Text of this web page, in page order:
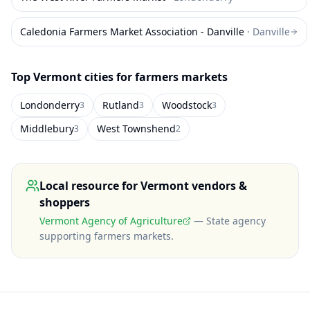
Caledonia Farmers Market Association - Danville · Danville
TopVermontcities for farmers markets
Londonderry3 Rutland3 Woodstock3
Middlebury3 West Townshend2
Local resource forVermontvendors &
shoppers
Vermont Agency of Agriculture — State agency
supporting farmers markets.